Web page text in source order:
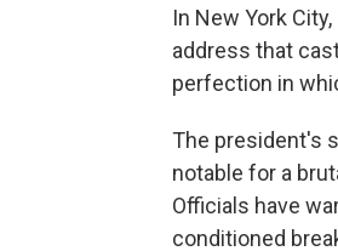
In New York
address that
perfection in
The president's
notable for a
Officials have
conditioned